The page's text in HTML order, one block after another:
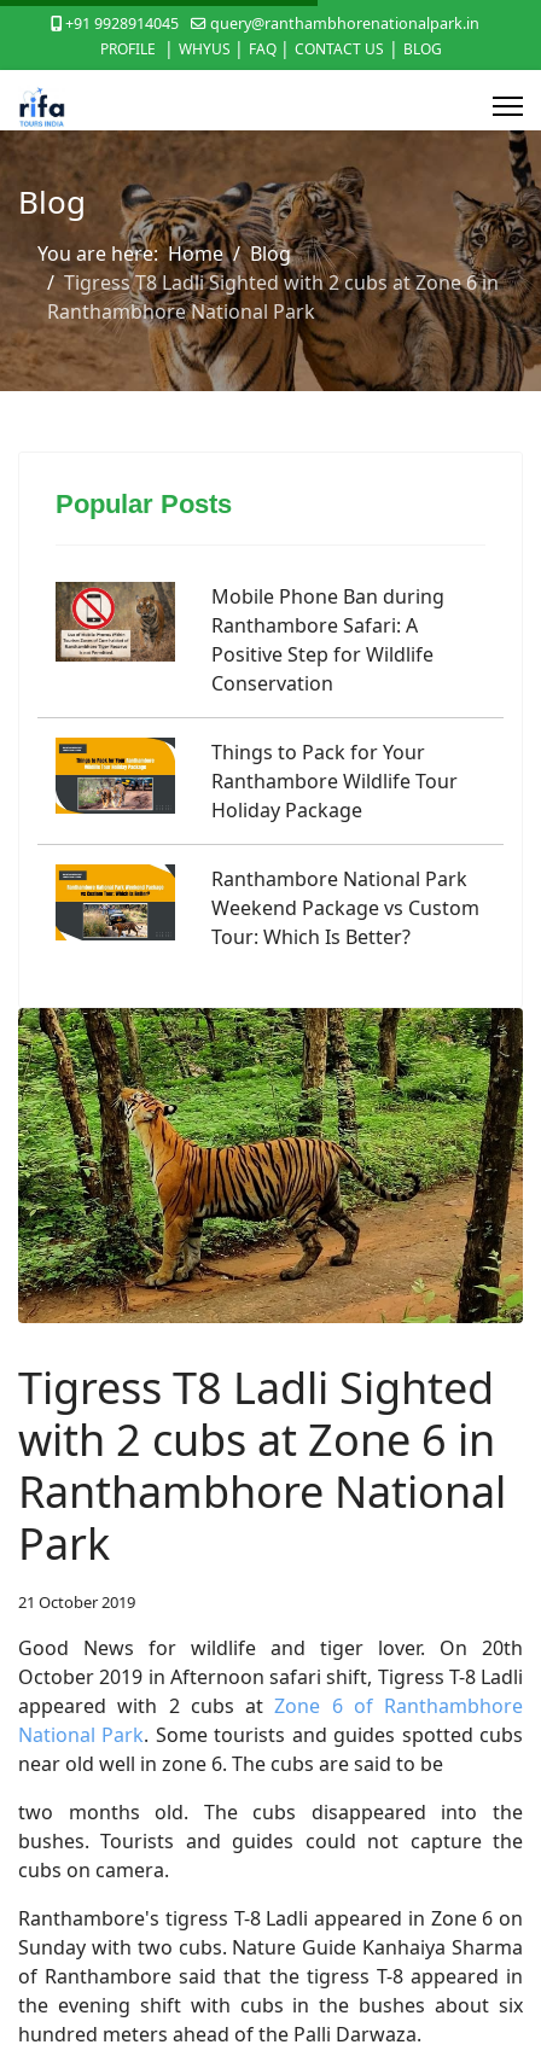
+91 9928914045
query@ranthambhorenationalpark.in
PROFILE
| WHYUS | FAQ | CONTACT US | BLOG
Blog
You are here:Home
Blog
Tigress T8 Ladli Sighted with 2 cubs at Zone 6 in
Ranthambhore National Park
Popular Posts
Mobile Phone Ban during
Ranthambore Safari: A
Positive Step for Wildlife
Conservation
Things to Pack for Your
Ranthambore Wildlife Tour
Holiday Package
Ranthambore National Park
Weekend Package vs Custom
Tour: Which Is Better?
Tigress T8 Ladli Sighted
with 2 cubs at Zone 6 in
Ranthambhore National
Park
21 October 2019
Good News for wildlife and tiger lover. On 20th
October 2019 in Afternoon safari shift, Tigress T-8 Ladli
appeared with 2 cubs atZone 6 of Ranthambhore
National Park. Some tourists and guides spotted cubs
near old well in zone 6. The cubs are said to be
two months old. The cubs disappeared into the
bushes. Tourists and guides could not capture the
cubs on camera.
Ranthambore's tigress T-8 Ladli appeared in Zone 6 on
Sunday with two cubs. Nature Guide Kanhaiya Sharma
of Ranthambore said that the tigress T-8 appeared in
the evening shift with cubs in the bushes about six
hundred meters ahead of the Palli Darwaza.